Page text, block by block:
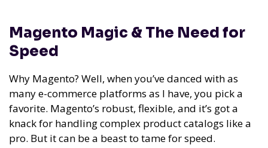
Magento Magic & The Need for
Speed
Why Magento? Well, when you’ve danced with as
many e-commerce platforms as I have, you pick a
favorite. Magento’s robust, flexible, and it’s got a
knack for handling complex product catalogs like a
pro. But it can be a beast to tame for speed.